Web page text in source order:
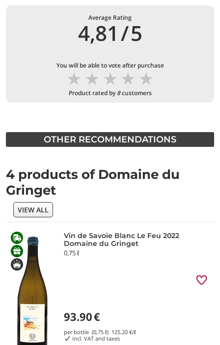
Average Rating
4,81 /5
You will be able to vote after purchase
★
★
★
★
★
Product rated by8customers
OTHER RECOMMENDATIONS
4 products of Domaine du
Gringet
VIEW ALL
Vin de Savoie Blanc Le Feu 2022
Domaine du Gringet
0,75 ℓ
93.90€
per bottle (0,75 ℓ) 125.20 €/ℓ
incl. VAT and taxes